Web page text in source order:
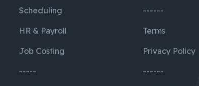
Scheduling
HR & Payroll
Job Costing
-----
------
Terms
Privacy Policy
------